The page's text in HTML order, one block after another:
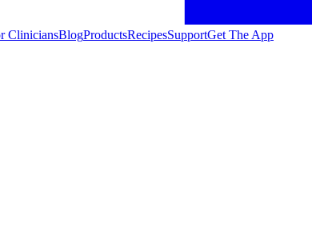
CliniciansBlogProductsRecipesSupportGet The App